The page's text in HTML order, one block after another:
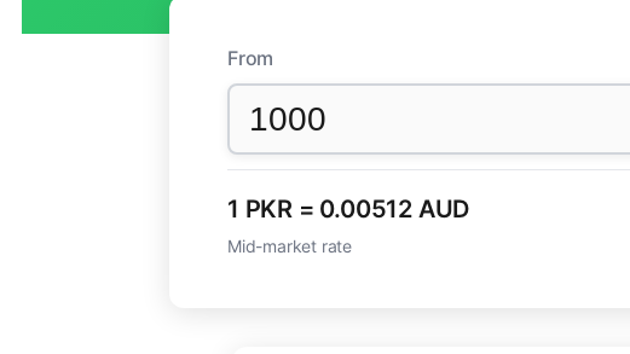
From
1 PKR = 0.00512 AUD
Mid-market rate